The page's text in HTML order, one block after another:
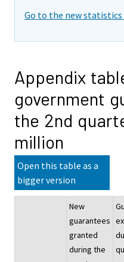
Go to the new statistics
Appendix
government
the 2nd
million
Open this table as a
bigger version
New
guarantees
granted
during the